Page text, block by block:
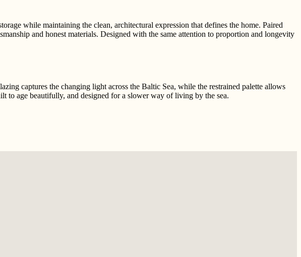
while maintaining the clean, architectural expression that defines the home. Paired
and honest materials. Designed with the same attention to proportion and longevity
captures the changing light across the Baltic Sea, while the restrained palette allows
to age beautifully, and designed for a slower way of living by the sea.